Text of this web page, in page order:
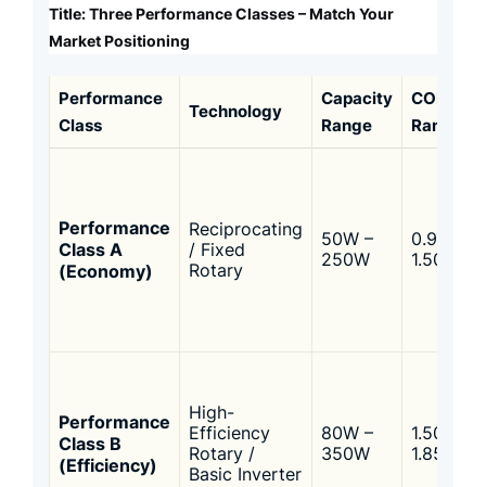
Title: Three Performance Classes – Match Your
Market Positioning
Performance
Class
Technology
Capacity
Range
COP
Range
Performance
Class A
(Economy)
Reciprocating
/ Fixed
Rotary
50W –
250W
0.95 –
1.50
Performance
Class B
(Efficiency)
High-
Efficiency
Rotary /
Basic Inverter
80W –
350W
1.50 –
1.85